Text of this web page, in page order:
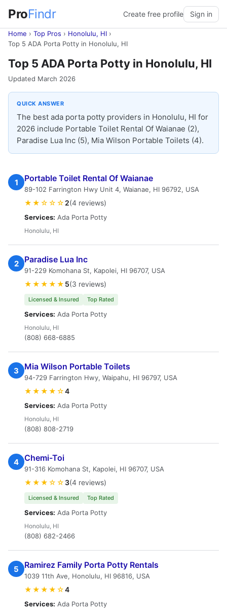
ProFindr Create free profile Sign in
Home › Top Pros › Honolulu, HI ›
Top 5 ADA Porta Potty in Honolulu, HI
Top 5 ADA Porta Potty in Honolulu, HI
Updated March 2026
QUICK ANSWER
The best ada porta potty providers in Honolulu, HI for
2026 include Portable Toilet Rental Of Waianae (2),
Paradise Lua Inc (5), Mia Wilson Portable Toilets (4).
1 Portable Toilet Rental Of Waianae
89-102 Farrington Hwy Unit 4, Waianae, HI 96792, USA
★★☆☆☆ 2(4 reviews)
Services: Ada Porta Potty
Honolulu, HI
2 Paradise Lua Inc
91-229 Komohana St, Kapolei, HI 96707, USA
★★★★★ 5(3 reviews)
Licensed & Insured Top Rated
Services: Ada Porta Potty
Honolulu, HI
(808) 668-6885
3 Mia Wilson Portable Toilets
94-729 Farrington Hwy, Waipahu, HI 96797, USA
★★★★☆4
Services: Ada Porta Potty
Honolulu, HI
(808) 808-2719
4 Chemi-Toi
91-316 Komohana St, Kapolei, HI 96707, USA
★★★☆☆ 3(4 reviews)
Licensed & Insured Top Rated
Services: Ada Porta Potty
Honolulu, HI
(808) 682-2466
5 Ramirez Family Porta Potty Rentals
1039 11th Ave, Honolulu, HI 96816, USA
★★★★☆4
Services: Ada Porta Potty